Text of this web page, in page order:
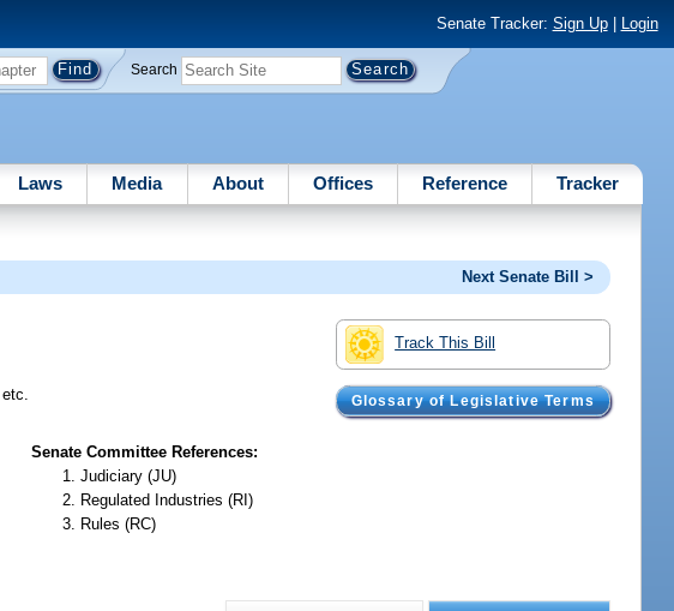
Senate Tracker: Sign Up| Login
Search
Laws Media About Offices Reference Tracker
Next Senate Bill >
Track This Bill
Glossary of Legislative Terms
Senate Committee References:
Judiciary (JU)
Regulated Industries (RI)
Rules (RC)